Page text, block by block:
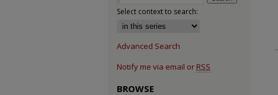
Select context to search:
Advanced Search
Notify me via email or RSS
BROWSE